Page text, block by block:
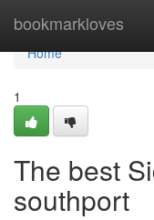
bookmarkloves
Home
Home
1
The best
southport